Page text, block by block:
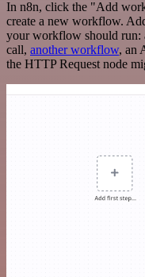
In n8n, click the "Add
create a new workflow.
your workflow should run:
call, another workflow, an
the HTTP Request node